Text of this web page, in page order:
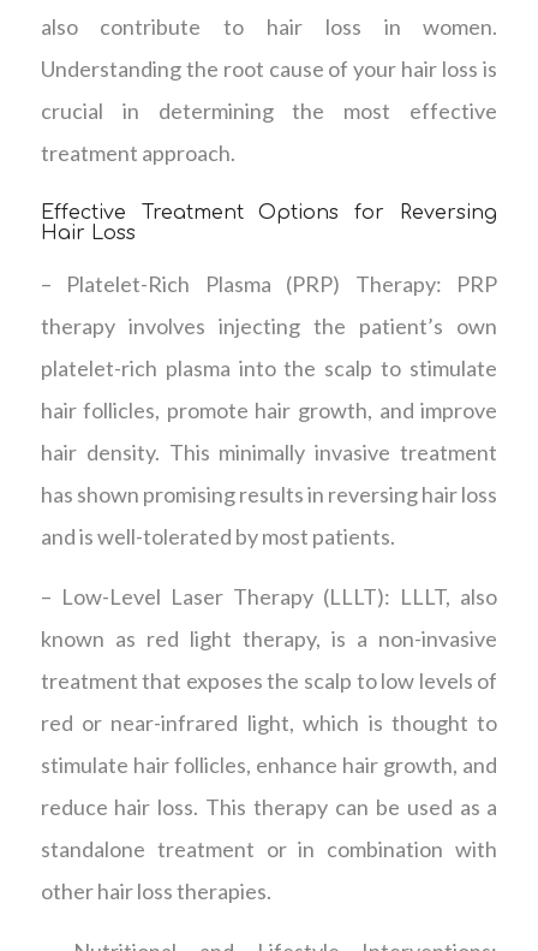
also contribute to hair loss in women.
Understanding the root cause of your hair loss is
crucial in determining the most effective
treatment approach.
Effective Treatment Options for Reversing
Hair Loss
– Platelet-Rich Plasma (PRP) Therapy: PRP
therapy involves injecting the patient’s own
platelet-rich plasma into the scalp to stimulate
hair follicles, promote hair growth, and improve
hair density. This minimally invasive treatment
has shown promising results in reversing hair loss
and is well-tolerated by most patients.
– Low-Level Laser Therapy (LLLT): LLLT, also
known as red light therapy, is a non-invasive
treatment that exposes the scalp to low levels of
red or near-infrared light, which is thought to
stimulate hair follicles, enhance hair growth, and
reduce hair loss. This therapy can be used as a
standalone treatment or in combination with
other hair loss therapies.